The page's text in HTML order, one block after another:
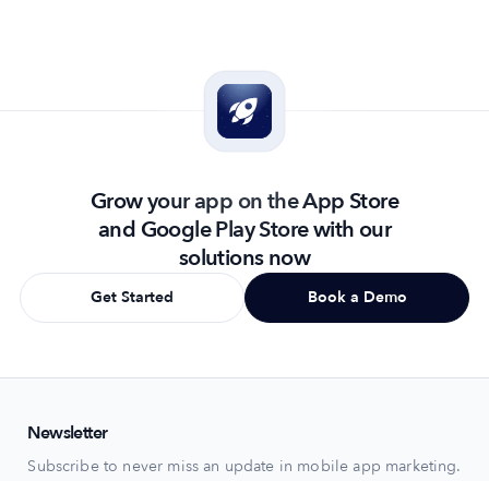
Grow your app on the App Store
and Google Play Store with our
solutions now
Get Started Book a Demo
Newsletter
Subscribe to never miss an update in mobile app marketing.